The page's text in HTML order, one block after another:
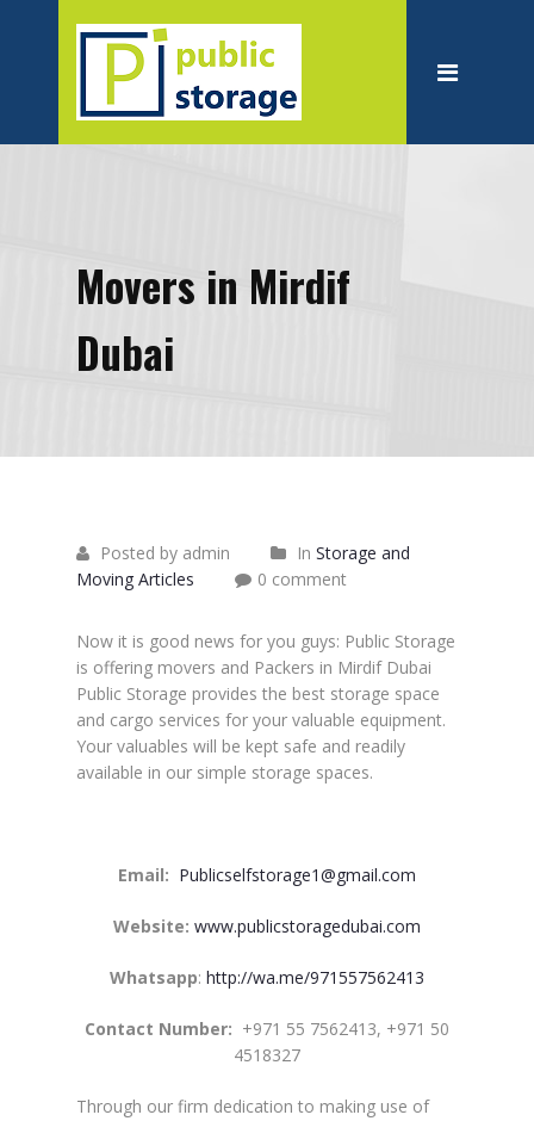
Personal Storage
Packing Suppliest
Movers in Mirdif
Dubai
Posted by admin In Storage and
Moving Articles
0 comment
Now it is good news for you guys: Public Storage
is offering movers and Packers in Mirdif Dubai
Public Storage provides the best storage space
and cargo services for your valuable equipment.
Your valuables will be kept safe and readily
available in our simple storage spaces.
Email: Publicselfstorage1@gmail.com
Website: www.publicstoragedubai.com
Whatsapp: http://wa.me/971557562413
Contact Number: +971 55 7562413, +971 50
4518327
Through our firm dedication to making use of